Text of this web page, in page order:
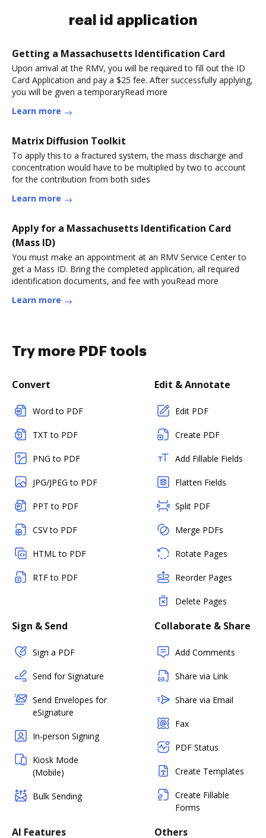
real id application
Getting a Massachusetts Identification Card
Upon arrival at the RMV, you will be required to fill out the ID
Card Application and pay a $25 fee. After successfully applying,
you will be given a temporaryRead more
Learn more
Matrix Diffusion Toolkit
To apply this to a fractured system, the mass discharge and
concentration would have to be multiplied by two to account
for the contribution from both sides
Learn more
Apply for a Massachusetts Identification Card
(Mass ID)
You must make an appointment at an RMV Service Center to
get a Mass ID. Bring the completed application, all required
identification documents, and fee with youRead more
Learn more
Try more PDF tools
Convert
Word to PDF
TXT to PDF
PNG to PDF
JPG/JPEG to PDF
PPT to PDF
CSV to PDF
HTML to PDF
RTF to PDF
Edit & Annotate
Edit PDF
Create PDF
Add Fillable Fields
Flatten Fields
Split PDF
Merge PDFs
Rotate Pages
Reorder Pages
Delete Pages
Sign & Send
Sign a PDF
Send for Signature
Send Envelopes for
eSignature
In-person Signing
Kiosk Mode
(Mobile)
Bulk Sending
Collaborate & Share
Add Comments
Share via Link
Share via Email
Fax
PDF Status
Create Templates
Create Fillable
Forms
AI Features Others